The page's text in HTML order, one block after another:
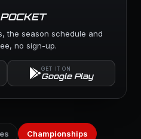
the season schedule and
no sign-up.
GET IT ON
Google Play
Championships